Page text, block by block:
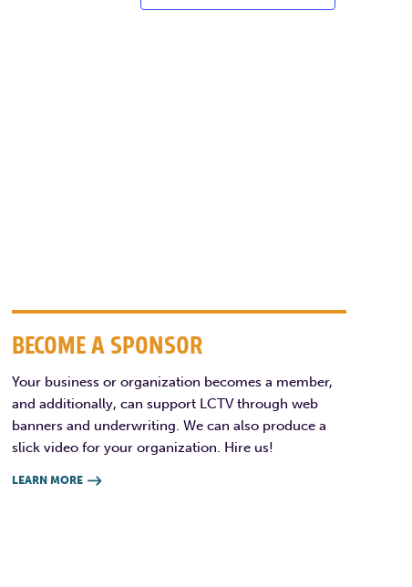
BECOME A SPONSOR
Your business or organization becomes a member,
and additionally, can support LCTV through web
banners and underwriting. We can also produce a
slick video for your organization. Hire us!
LEARN MORE 